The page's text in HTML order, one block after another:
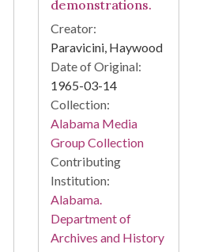
demonstrations.
Creator:
Paravicini, Haywood
Date of Original:
1965-03-14
Collection:
Alabama Media
Group Collection
Contributing
Institution:
Alabama.
Department of
Archives and History